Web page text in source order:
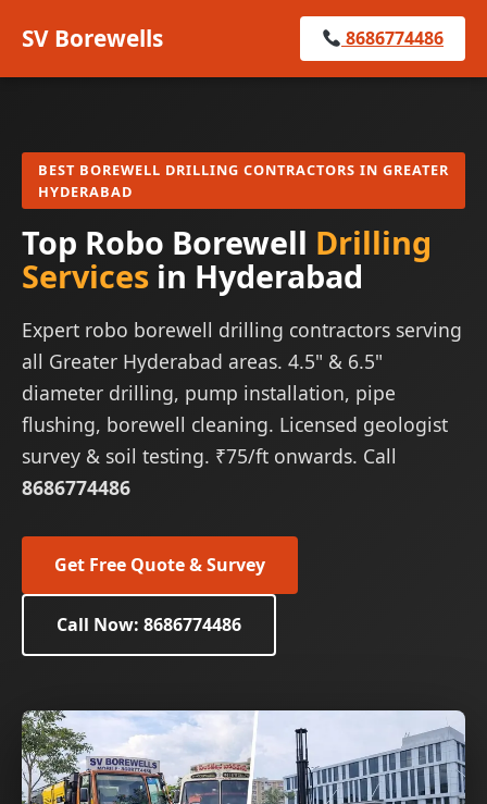
SV Borewells 8686774486
BEST BOREWELL DRILLING CONTRACTORS IN GREATER
HYDERABAD
Top Robo Borewell Drilling
Services in Hyderabad
Expert robo borewell drilling contractors serving
all Greater Hyderabad areas. 4.5" & 6.5"
diameter drilling, pump installation, pipe
flushing, borewell cleaning. Licensed geologist
survey & soil testing. ₹75/ft onwards. Call
8686774486
Get Free Quote & Survey
Call Now: 8686774486